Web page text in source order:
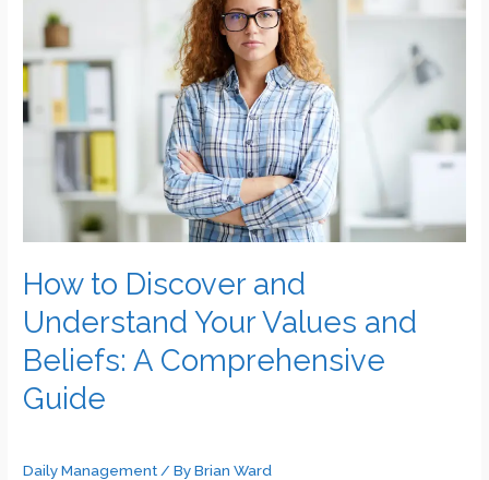
Leader/Manager
How to Discover and
Understand Your Values and
Beliefs: A Comprehensive
Guide
Daily Management / ByBrian Ward